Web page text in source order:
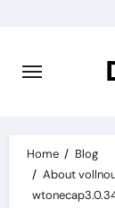
content
Home
Blog
About